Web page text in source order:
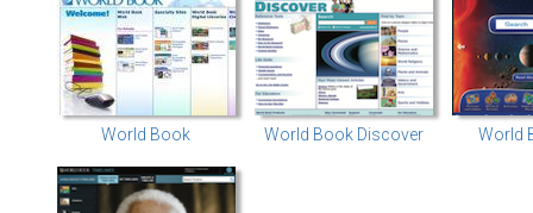
World Book World Book Discover World